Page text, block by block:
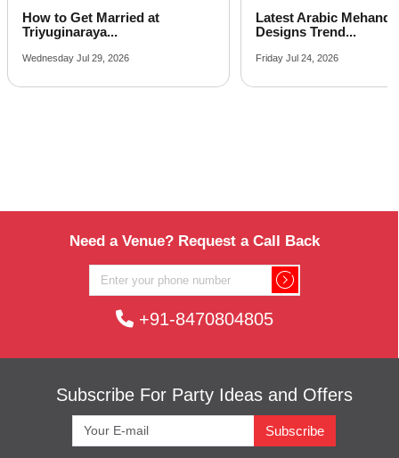
Latest Arabic Mehandi
Designs Trend...
Friday Jul 24, 2026
Indian Wedding
Fun Acti...
Tuesday Jul 21, 2026
Need a Venue? Request a Call Back
+91-8470804805
Subscribe For Party Ideas and Offers
Subscribe